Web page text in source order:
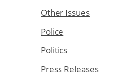
Other Issues
Police
Politics
Press Releases